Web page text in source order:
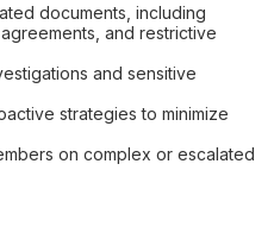
documents, including
and restrictive
and sensitive
strategies to minimize
on complex or escalated